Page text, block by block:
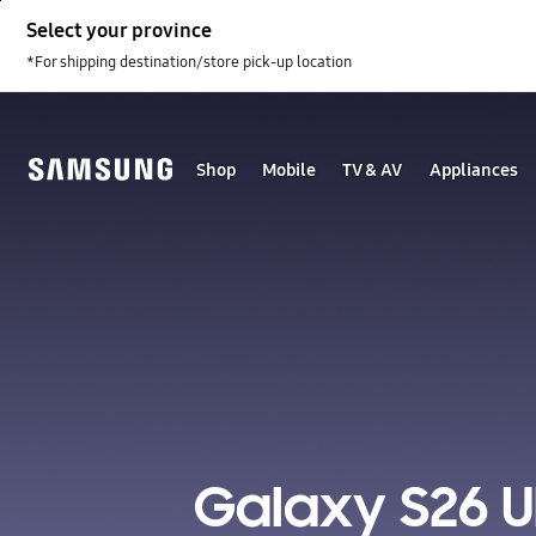
content
Select your province
*For shipping destination/store pick-up location
Shop Mobile TV & AV Appliances
Galaxy S26